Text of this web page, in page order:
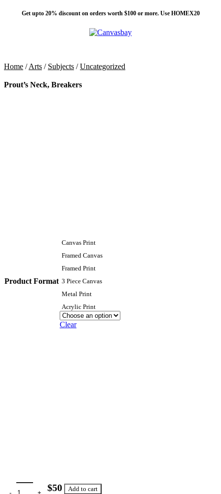
Get upto 20% discount on orders worth $100 or more. Use HOMEX20
Home /Arts / Subjects /Uncategorized
Prout’s Neck, Breakers
Product Format
Canvas Print
Framed Canvas
Framed Print
3 Piece Canvas
Metal Print
Acrylic Print
Clear
$ Add to cart